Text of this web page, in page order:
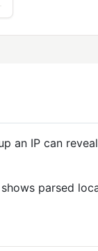
IP can
parsed